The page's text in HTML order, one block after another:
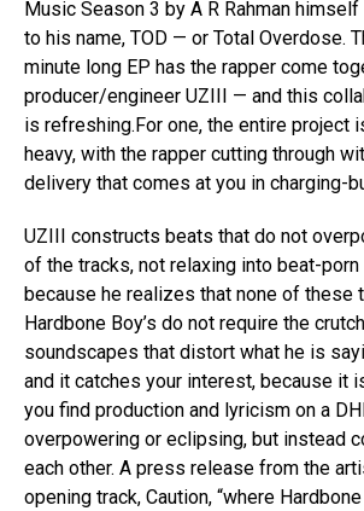
Music Season 3 by A R Rahman
to his name, TOD — or Total Overdose.
minute long EP has the rapper come
producer/engineer UZIII — and this
is refreshing.For one, the entire project
heavy, with the rapper cutting through
delivery that comes at you in charging-
UZIII constructs beats that do not
of the tracks, not relaxing into beat-
because he realizes that none of these
Hardbone Boy’s do not require the
soundscapes that distort what he is
and it catches your interest, because it
you find production and lyricism on a
overpowering or eclipsing, but instead
each other. A press release from the
opening track, Caution, “where